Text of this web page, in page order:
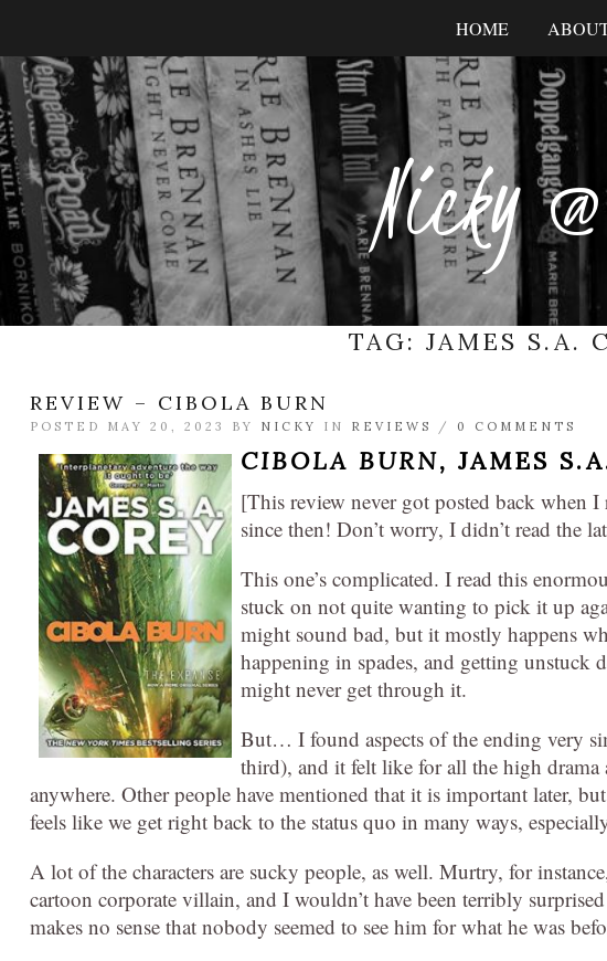
Nicky
HOME
TAG: JAMES S.A.
REVIEW – CIBOLA BURN
POSTED MAY 20, 2023 BY NICKY IN REVIEWS / 0 COMMENTS
CIBOLA BURN, JAMES
[This review never got posted back when
since then! Don’t worry, I didn’t read the
This one’s complicated. I read this
stuck on not quite wanting to pick it up
might sound bad, but it mostly happens
happening in spades, and getting
might never get through it.
But… I found aspects of the ending very
third), and it felt like for all the high drama
anywhere. Other people have mentioned that it is important later,
feels like we get right back to the status quo in many ways,
A lot of the characters are sucky people, as well. Murtry, for
cartoon corporate villain, and I wouldn’t have been terribly
makes no sense that nobody seemed to see him for what he was